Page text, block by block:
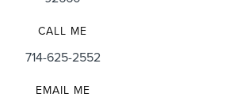
CALL ME
714-625-2552
EMAIL ME